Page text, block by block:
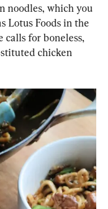
noodles, which you
Lotus Foods in the
for boneless,
chicken